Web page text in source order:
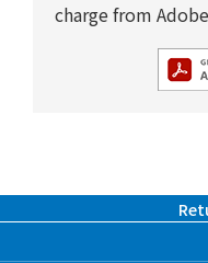
charge from